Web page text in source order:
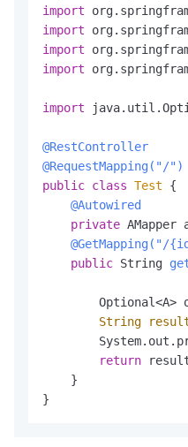
import
import
import
import
import
@RestController
@RequestMapping("/")
public class Test {
@Autowired
private AMapper
@GetMapping("/
public String
Optional<A>
String
return
    }
}